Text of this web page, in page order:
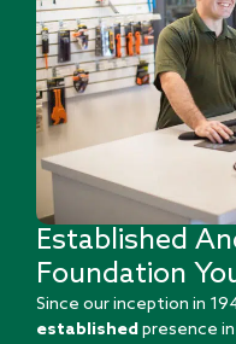
Established
Foundation
Since our inception in
establishedpresence